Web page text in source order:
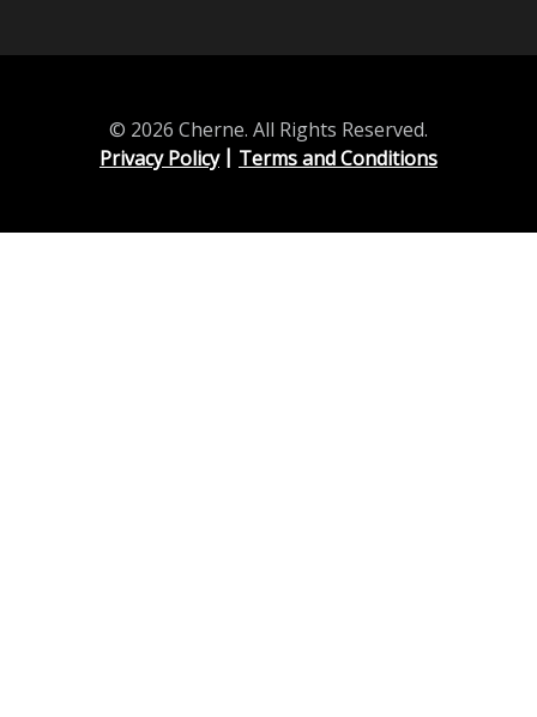
© 2026 Cherne. All Rights Reserved.
Privacy Policy
Terms and Conditions